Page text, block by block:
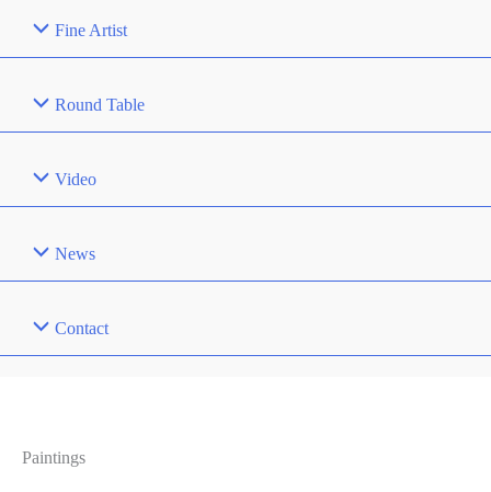
Fine Artist
Round Table
Video
News
Contact
Paintings